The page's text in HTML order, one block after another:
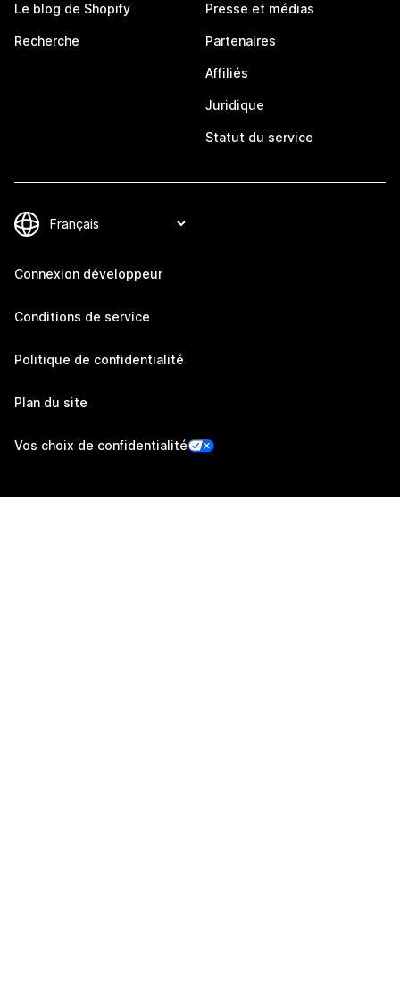
Le blog de Shopify
Recherche
Presse et médias
Partenaires
Affiliés
Juridique
Statut du service
Connexion développeur
Conditions de service
Politique de confidentialité
Plan du site
Vos choix de confidentialité